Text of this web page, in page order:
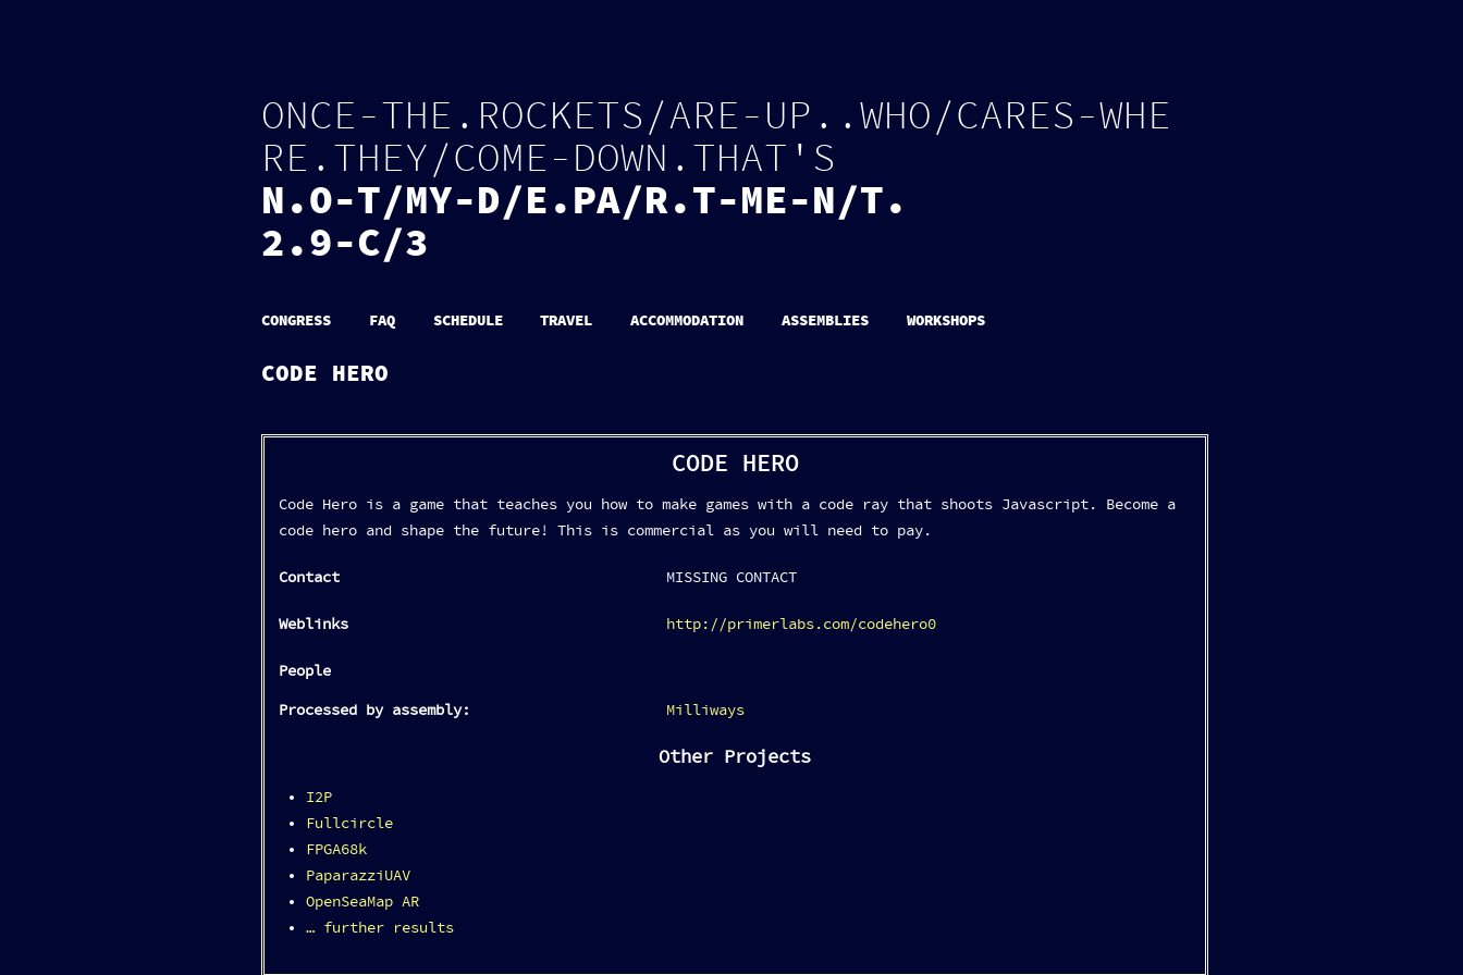
ONCE-THE . ROCKETS /ARE-UP . . WHO/CARES-WHE
RE . THEY/COME-DOWN . THAT ' S
N.O-T/MY-D/E.PA/R.T-ME-N/T.
2.9-C/3
CONGRESS FAQ SCHEDULE TRAVEL ACCOMMODATION ASSEMBLIES WORKSHOPS
CODE HERO
CODE HERO
Code Hero is a game that teaches you how to make games with a code ray that shoots Javascript. Become a
code hero and shape the future! This is commercial as you will need to pay.
Contact MISSING CONTACT
Weblinks http://primerlabs.com/codehero0
People
Processed by assembly: Milliways
Other Projects
I2P
Fullcircle
FPGA68k
PaparazziUAV
OpenSeaMap AR
… further results